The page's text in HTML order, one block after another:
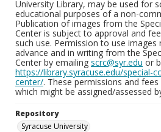
University Library, may be used for
educational purposes of a non-
Publication of images from the
Center is subject to approval and
such use. Permission to use
advance and in writing from the
Center by emailing scrc@syr.edu or
https://library.syracuse.edu/special-
center/. These permissions and
which might be assigned/assessed
Repository
Syracuse University